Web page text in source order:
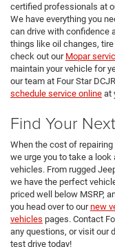
certified professionals at
We have everything you
can drive with confidence
things like oil changes,
check out our Mopar
maintain your vehicle for
our team at Four Star
schedule service online at
Find Your
When the cost of
we urge you to take a
vehicles. From rugged
we have the perfect
priced well below MSRP,
you head over to ournew
vehicles pages. Contact
any questions, or visit our
test drive today!